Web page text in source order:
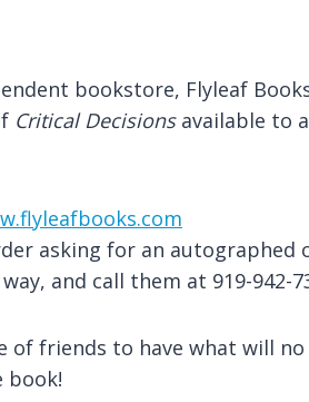
bookstore, Flyleaf
Critical Decisionsavailable to
asking for an autographed
and call them at 919-942-
of friends to have what will
book!